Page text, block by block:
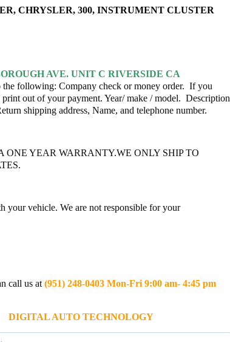
CHRYSLER, 300, INSTRUMENT CLUSTER
AVE. UNIT C RIVERSIDE CA
following: Company check or money order. If you
print out of your payment. Year/ make / model. Description
shipping address, Name, and telephone number.
ONE YEAR WARRANTY.WE ONLY SHIP TO
your vehicle. We are not responsible for your
call us at (951) 248-0403 Mon-Fri 9:00 am- 4:45 pm
TECHNOLOGY